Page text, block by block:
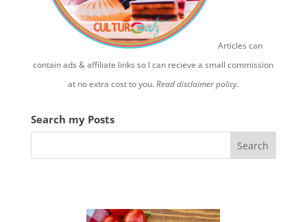
Articles can
contain ads & affiliate links so I can recieve a small commission
at no extra cost to you.Read disclaimer policy.
Search my Posts